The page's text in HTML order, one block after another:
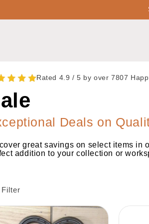
Rated 4.9 / 5 by over 7807
Deals on
great savings on select items in
addition to your collection or
Filter